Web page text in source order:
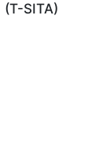
(T-SITA)